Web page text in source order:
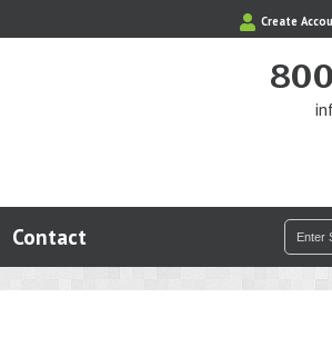
Create
Contact
Search
for: